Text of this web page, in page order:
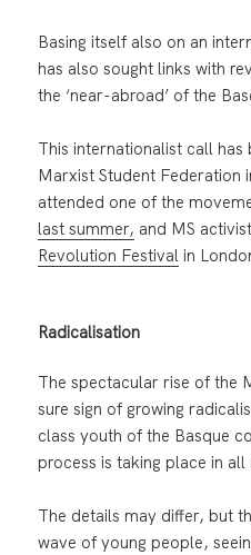
Basing itself also on an
has also sought links with
the ‘near-abroad’ of the
This internationalist call has
Marxist Student Federation
attended one of the
last summer, and MS
Revolution Festival in
Radicalisation
The spectacular rise of the
sure sign of growing
class youth of the Basque
process is taking place in all
The details may differ, but
wave of young people,